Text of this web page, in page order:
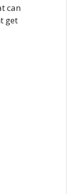
can
get